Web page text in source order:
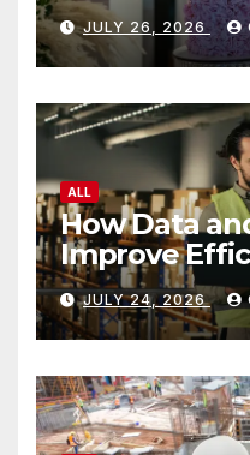
JULY 26, 2026
ALL
How Data
Improve
JULY 24, 2026